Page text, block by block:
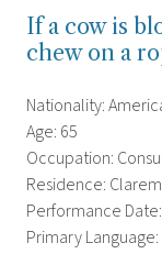
If a cow is
chew on a
Nationality:
Age: 65
Occupation:
Residence:
Performance
Primary Language: